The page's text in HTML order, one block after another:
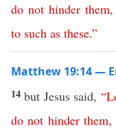
do not hinder them,
to such as these.”
Matthew 19:14 —
14but Jesus said, “
do not hinder them,